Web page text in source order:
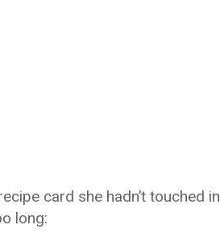
card she hadn’t touched in
long: